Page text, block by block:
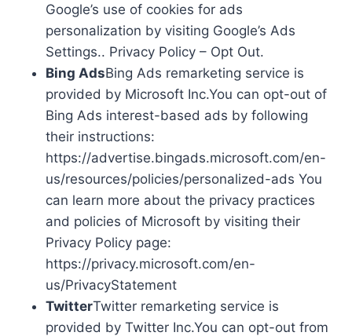
Google’s use of cookies for ads
personalization by visiting Google’s Ads
Settings.. Privacy Policy – Opt Out.
Bing AdsBing Ads remarketing service is
provided by Microsoft Inc.You can opt-out of
Bing Ads interest-based ads by following
their instructions:
https://advertise.bingads.microsoft.com/en-
us/resources/policies/personalized-ads You
can learn more about the privacy practices
and policies of Microsoft by visiting their
Privacy Policy page:
https://privacy.microsoft.com/en-
us/PrivacyStatement
TwitterTwitter remarketing service is
provided by Twitter Inc.You can opt-out from